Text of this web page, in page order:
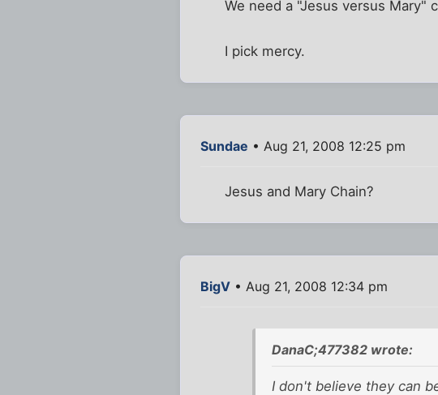
We need a "Jesus versus Mary"
I pick mercy.
Sundae • Aug 21, 2008 12:25 pm
Jesus and Mary Chain?
BigV • Aug 21, 2008 12:34 pm
DanaC;477382 wrote:
I don't believe they can